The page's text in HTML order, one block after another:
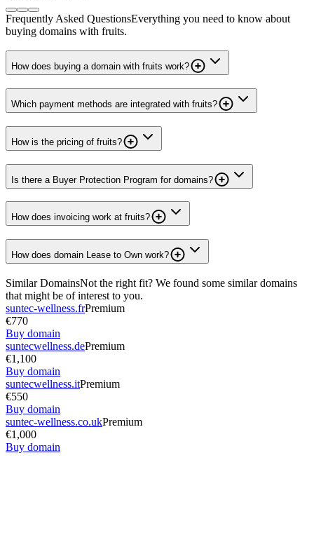
Frequently Asked QuestionsEverything you need to know about
buying domains with fruits.
How does buying a domain with fruits work?
Which payment methods are integrated with fruits?
How is the pricing of fruits?
Is there a Buyer Protection Program for domains?
How does invoicing work at fruits?
How does domain Lease to Own work?
Similar DomainsNot the right fit? We found some similar domains
that might be of interest to you.
suntec-wellness.frPremium
€770
Buy domain
suntecwellness.dePremium
€1,100
Buy domain
suntecwellness.itPremium
€550
Buy domain
suntec-wellness.co.ukPremium
€1,000
Buy domain